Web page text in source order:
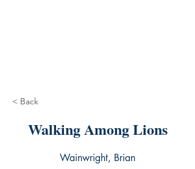
< Back
Walking Among Lions
Wainwright, Brian